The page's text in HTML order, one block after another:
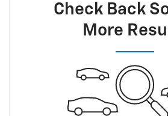
Check Back
More